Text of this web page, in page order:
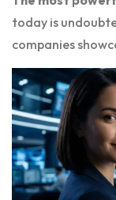
today is
companies